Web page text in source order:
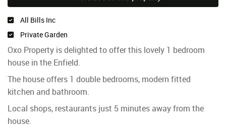
All Bills Inc
Private Garden
Oxo Property is delighted to offer this lovely 1 bedroom
house in the Enfield.
The house offers 1 double bedrooms, modern fitted
kitchen and bathroom.
Local shops, restaurants just 5 minutes away from the
house.